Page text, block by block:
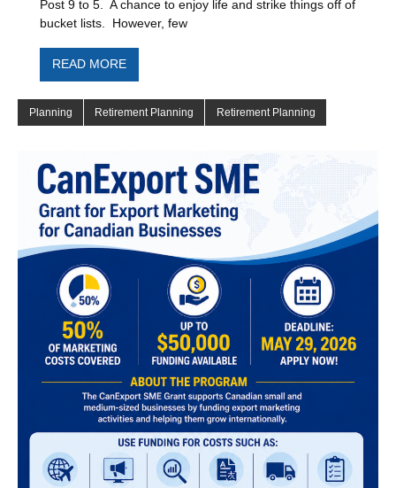
Post 9 to 5. A chance to enjoy life and strike things off of
bucket lists. However, few
READ MORE
Planning Retirement Planning Retirement Planning